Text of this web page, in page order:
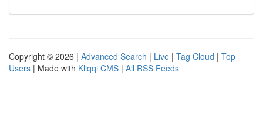
Copyright © 2026 | Advanced Search | Live | Tag Cloud | Top
Users | Made with Kliqqi CMS | All RSS Feeds